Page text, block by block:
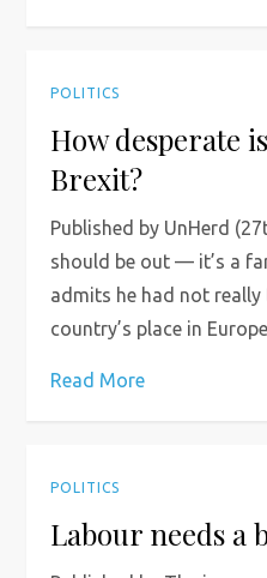
POLITICS
How desperate
Brexit?
Published by UnHerd
should be out — it’s a
admits he had not
country’s place in
Read More
POLITICS
Labour needs a